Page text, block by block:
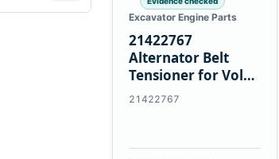
Excavator Engine Parts
21422767
Alternator Belt
Tensioner for Volvo
TAD11 TAD16
21422767